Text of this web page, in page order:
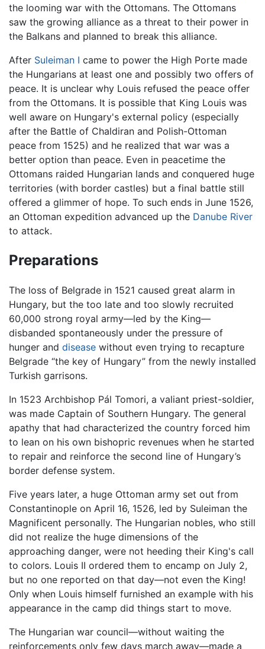
the looming war with the Ottomans. The Ottomans
saw the growing alliance as a threat to their power in
the Balkans and planned to break this alliance.
After Suleiman I came to power the High Porte made
the Hungarians at least one and possibly two offers of
peace. It is unclear why Louis refused the peace offer
from the Ottomans. It is possible that King Louis was
well aware on Hungary's external policy (especially
after the Battle of Chaldiran and Polish-Ottoman
peace from 1525) and he realized that war was a
better option than peace. Even in peacetime the
Ottomans raided Hungarian lands and conquered huge
territories (with border castles) but a final battle still
offered a glimmer of hope. To such ends in June 1526,
an Ottoman expedition advanced up the Danube River
to attack.
Preparations
The loss of Belgrade in 1521 caused great alarm in
Hungary, but the too late and too slowly recruited
60,000 strong royal army—led by the King—
disbanded spontaneously under the pressure of
hunger and disease without even trying to recapture
Belgrade “the key of Hungary” from the newly installed
Turkish garrisons.
In 1523 Archbishop Pál Tomori, a valiant priest-soldier,
was made Captain of Southern Hungary. The general
apathy that had characterized the country forced him
to lean on his own bishopric revenues when he started
to repair and reinforce the second line of Hungary’s
border defense system.
Five years later, a huge Ottoman army set out from
Constantinople on April 16, 1526, led by Suleiman the
Magnificent personally. The Hungarian nobles, who still
did not realize the huge dimensions of the
approaching danger, were not heeding their King's call
to colors. Louis II ordered them to encamp on July 2,
but no one reported on that day—not even the King!
Only when Louis himself furnished an example with his
appearance in the camp did things start to move.
The Hungarian war council—without waiting the
reinforcements only few days march away—made a